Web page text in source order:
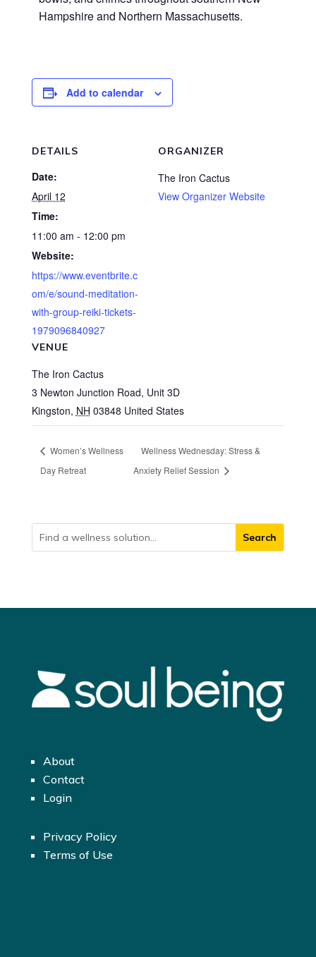
Hampshire and Northern Massachusetts.
Add to calendar
DETAILS
Date:
April 12
Time:
11:00 am - 12:00 pm
Website:
https://www.eventbrite.c
om/e/sound-meditation-
with-group-reiki-tickets-
1979096840927
VENUE
The Iron Cactus
3 Newton Junction Road, Unit 3D
Kingston, NH 03848 United States
ORGANIZER
The Iron Cactus
View Organizer Website
Women’s Wellness
Day Retreat
Wellness Wednesday: Stress &
Anxiety Relief Session
About
Contact
Login
Privacy Policy
Terms of Use